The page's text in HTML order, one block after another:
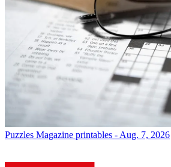
Puzzles Magazine printables - Aug. 7, 2026